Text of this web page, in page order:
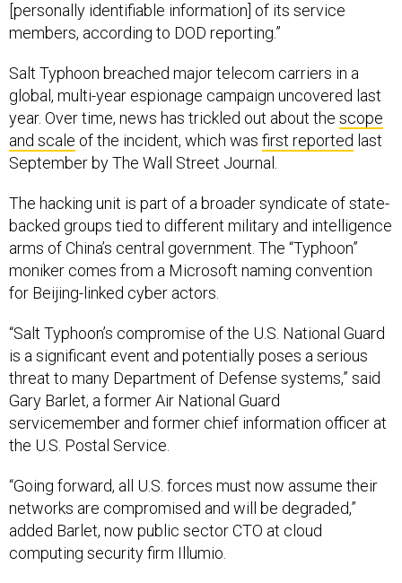
[personally identifiable information] of its service
members, according to DOD reporting.”
Salt Typhoon breached major telecom carriers in a
global, multi-year espionage campaign uncovered last
year. Over time, news has trickled out about the scope
and scale of the incident, which was first reported last
September by The Wall Street Journal.
The hacking unit is part of a broader syndicate of state-
backed groups tied to different military and intelligence
arms of China’s central government. The “Typhoon”
moniker comes from a Microsoft naming convention
for Beijing-linked cyber actors.
“Salt Typhoon’s compromise of the U.S. National Guard
is a significant event and potentially poses a serious
threat to many Department of Defense systems,” said
Gary Barlet, a former Air National Guard
servicemember and former chief information officer at
the U.S. Postal Service.
“Going forward, all U.S. forces must now assume their
networks are compromised and will be degraded,”
added Barlet, now public sector CTO at cloud
computing security firm Illumio.